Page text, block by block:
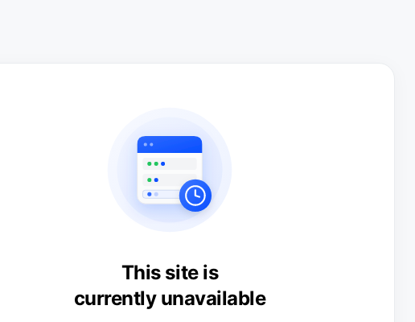
This site is
currently unavailable